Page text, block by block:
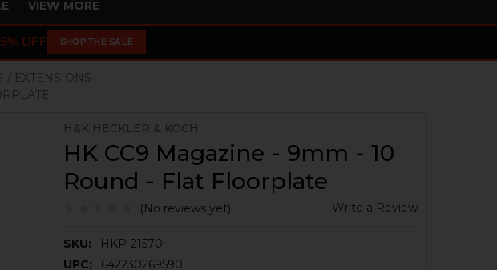
VIEW MORE
OFF SHOP THE SALE
/ EXTENSIONS
H&K HECKLER & KOCH
HK CC9 Magazine - 9mm - 10
Round - Flat Floorplate
(No reviews yet) Write a Review
SKU:
HKP-21570
UPC:
642230269590